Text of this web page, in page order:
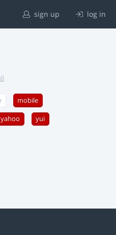
sign up log in
mobile
yahoo yui